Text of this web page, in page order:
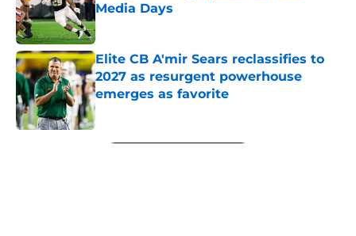
Media Days
Published by on Invalid Date
Elite CB A'mir Sears reclassifies to
2027 as resurgent powerhouse
emerges as favorite
Published by on Invalid Date
5 related articles loaded